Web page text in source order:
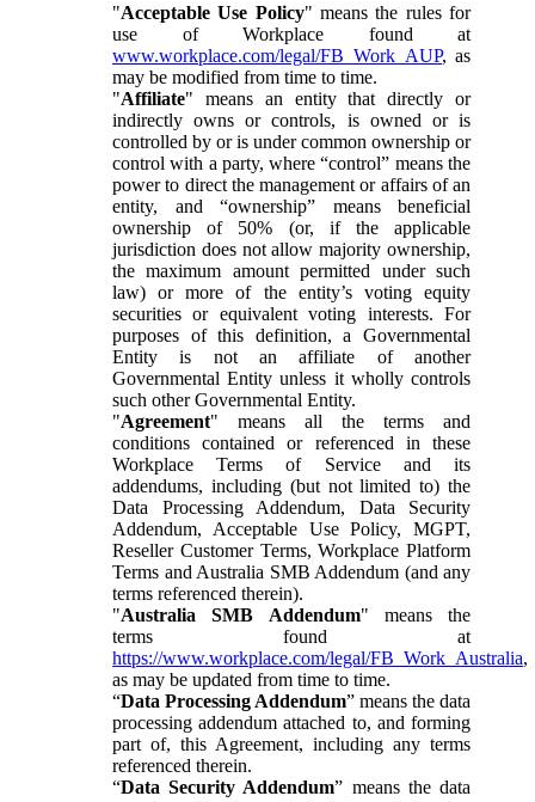
"Acceptable Use Policy" means the rules for
use of Workplace found at
www.workplace.com/legal/FB_Work_AUP, as
may be modified from time to time.
"Affiliate" means an entity that directly or
indirectly owns or controls, is owned or is
controlled by or is under common ownership or
control with a party, where “control” means the
power to direct the management or affairs of an
entity, and “ownership” means beneficial
ownership of 50% (or, if the applicable
jurisdiction does not allow majority ownership,
the maximum amount permitted under such
law) or more of the entity’s voting equity
securities or equivalent voting interests. For
purposes of this definition, a Governmental
Entity is not an affiliate of another
Governmental Entity unless it wholly controls
such other Governmental Entity.
"Agreement" means all the terms and
conditions contained or referenced in these
Workplace Terms of Service and its
addendums, including (but not limited to) the
Data Processing Addendum, Data Security
Addendum, Acceptable Use Policy, MGPT,
Reseller Customer Terms, Workplace Platform
Terms and Australia SMB Addendum (and any
terms referenced therein).
"Australia SMB Addendum" means the
terms found at
https://www.workplace.com/legal/FB_Work_Australia,
as may be updated from time to time.
“Data Processing Addendum” means the data
processing addendum attached to, and forming
part of, this Agreement, including any terms
referenced therein.
“Data Security Addendum” means the data